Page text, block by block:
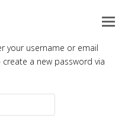
your username or email
a new password via